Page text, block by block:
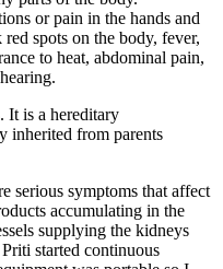
or pain in the hands and
spots on the body, fever,
to heat, abdominal pain,
It is a hereditary
inherited from parents
serious symptoms that affect
accumulating in the
supplying the kidneys
started continuous